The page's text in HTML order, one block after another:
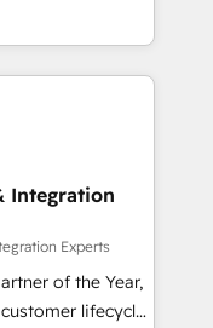
行を設計・実装。
させ、役割定義・
して主導。「設
略設
前提にした情報設
Hubで一体
援：Salesforce・
タム設計、履歴
your leadership
and Story to stop
debt setup
migrations for
Integration
Experts
of the Year,
lifecycle